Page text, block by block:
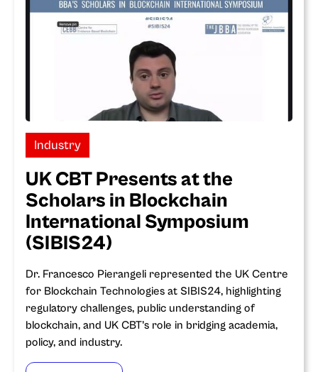
Industry
UK CBT Presents at the
Scholars in Blockchain
International Symposium
(SIBIS24)
Dr. Francesco Pierangeli represented the UK Centre
for Blockchain Technologies at SIBIS24, highlighting
regulatory challenges, public understanding of
blockchain, and UK CBT’s role in bridging academia,
policy, and industry.